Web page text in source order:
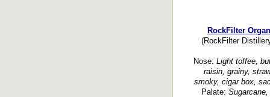
RockFilter
(RockFilter
Nose: Light toffee,
raisin, grainy,
smoky, cigar box,
Palate: